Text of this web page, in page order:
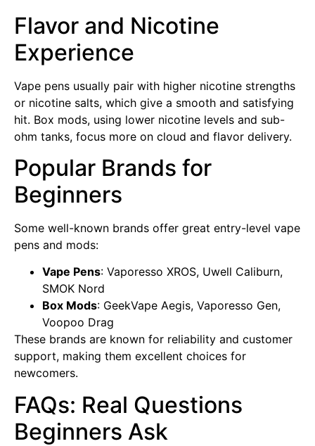
Flavor and Nicotine
Experience
Vape pens usually pair with higher nicotine strengths
or nicotine salts, which give a smooth and satisfying
hit. Box mods, using lower nicotine levels and sub-
ohm tanks, focus more on cloud and flavor delivery.
Popular Brands for
Beginners
Some well-known brands offer great entry-level vape
pens and mods:
Vape Pens: Vaporesso XROS, Uwell Caliburn,
SMOK Nord
Box Mods: GeekVape Aegis, Vaporesso Gen,
Voopoo Drag
These brands are known for reliability and customer
support, making them excellent choices for
newcomers.
FAQs: Real Questions
Beginners Ask